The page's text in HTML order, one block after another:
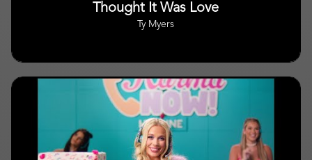
Thought It Was Love
Ty Myers